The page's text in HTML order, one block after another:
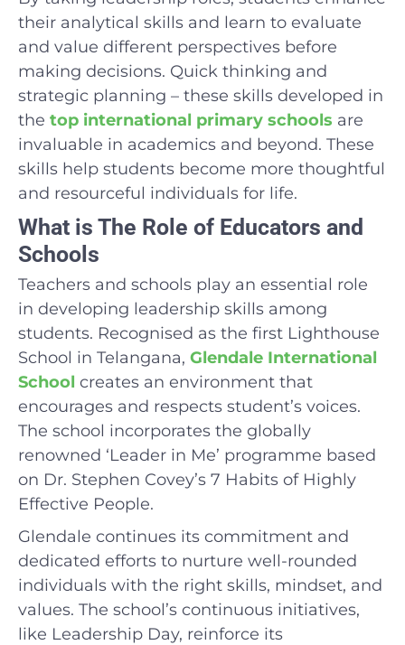
their analytical skills and learn to evaluate
and value different perspectives before
making decisions. Quick thinking and
strategic planning – these skills developed in
the top international primary schools are
invaluable in academics and beyond. These
skills help students become more thoughtful
and resourceful individuals for life.
What is The Role of Educators and
Schools
Teachers and schools play an essential role
in developing leadership skills among
students. Recognised as the first Lighthouse
School in Telangana, Glendale International
School creates an environment that
encourages and respects student’s voices.
The school incorporates the globally
renowned ‘Leader in Me’ programme based
on Dr. Stephen Covey’s 7 Habits of Highly
Effective People.
Glendale continues its commitment and
dedicated efforts to nurture well-rounded
individuals with the right skills, mindset, and
values. The school’s continuous initiatives,
like Leadership Day, reinforce its